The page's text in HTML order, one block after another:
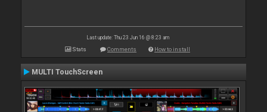
Last update: Thu 23 Jun 16 @ 8:23 am
Stats Comments How to install
MULTI TouchScreen